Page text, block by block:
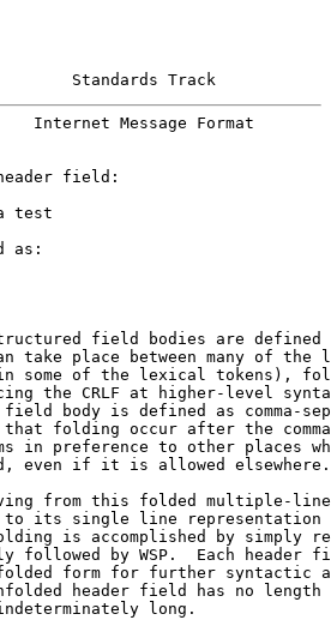
Standards Track
Internet Message Format
field:
test
as:
field bodies are defined
take place between many of the
some of the lexical tokens),
the CRLF at higher-level
body is defined as comma-
folding occur after the
in preference to other places
even if it is allowed elsewhere.
from this folded multiple-
its single line representation
is accomplished by simply
followed by WSP.  Each header
form for further syntactic
header field has no length
long.